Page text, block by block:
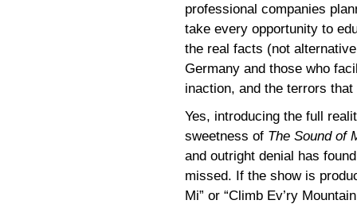
professional companies
take every opportunity to
the real facts (not
Germany and those who
inaction, and the terrors
Yes, introducing the full
sweetness of The Sound of
and outright denial has
missed. If the show is
Mi” or “Climb Ev’ry